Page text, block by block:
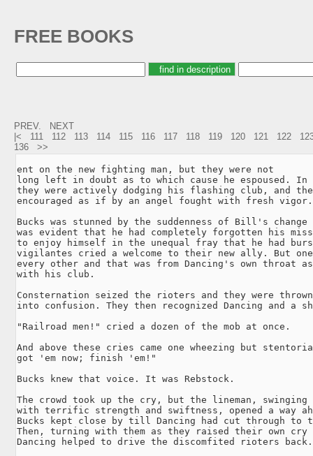
FREE BOOKS
PREV.
NEXT
|<
111 112 113 114 115 116 117 118 119 120 121 122
136
>>
ent on the new fighting man, but they were not
long left in doubt as to which cause he espoused.
they were actively dodging his flashing club, and
encouraged as if by an angel fought with fresh vigor.
Bucks was stunned by the suddenness of Bill's
was evident that he had completely forgotten his
to enjoy himself in the unequal fray that he had
vigilantes cried a welcome to their new ally. But
every other and that was from Dancing's own throat
with his club.
Consternation seized the rioters and they were
into confusion. They then recognized Dancing and a
"Railroad men!" cried a dozen of the mob at once.
And above these cries came one wheezing but
got 'em now; finish 'em!"
Bucks knew that voice. It was Rebstock.
The crowd took up the cry, but the lineman,
with terrific strength and swiftness, opened a way
Bucks kept close by till Dancing had cut through to
Then, turning with them as they raised their own
Dancing helped to drive the discomfited rioters back.